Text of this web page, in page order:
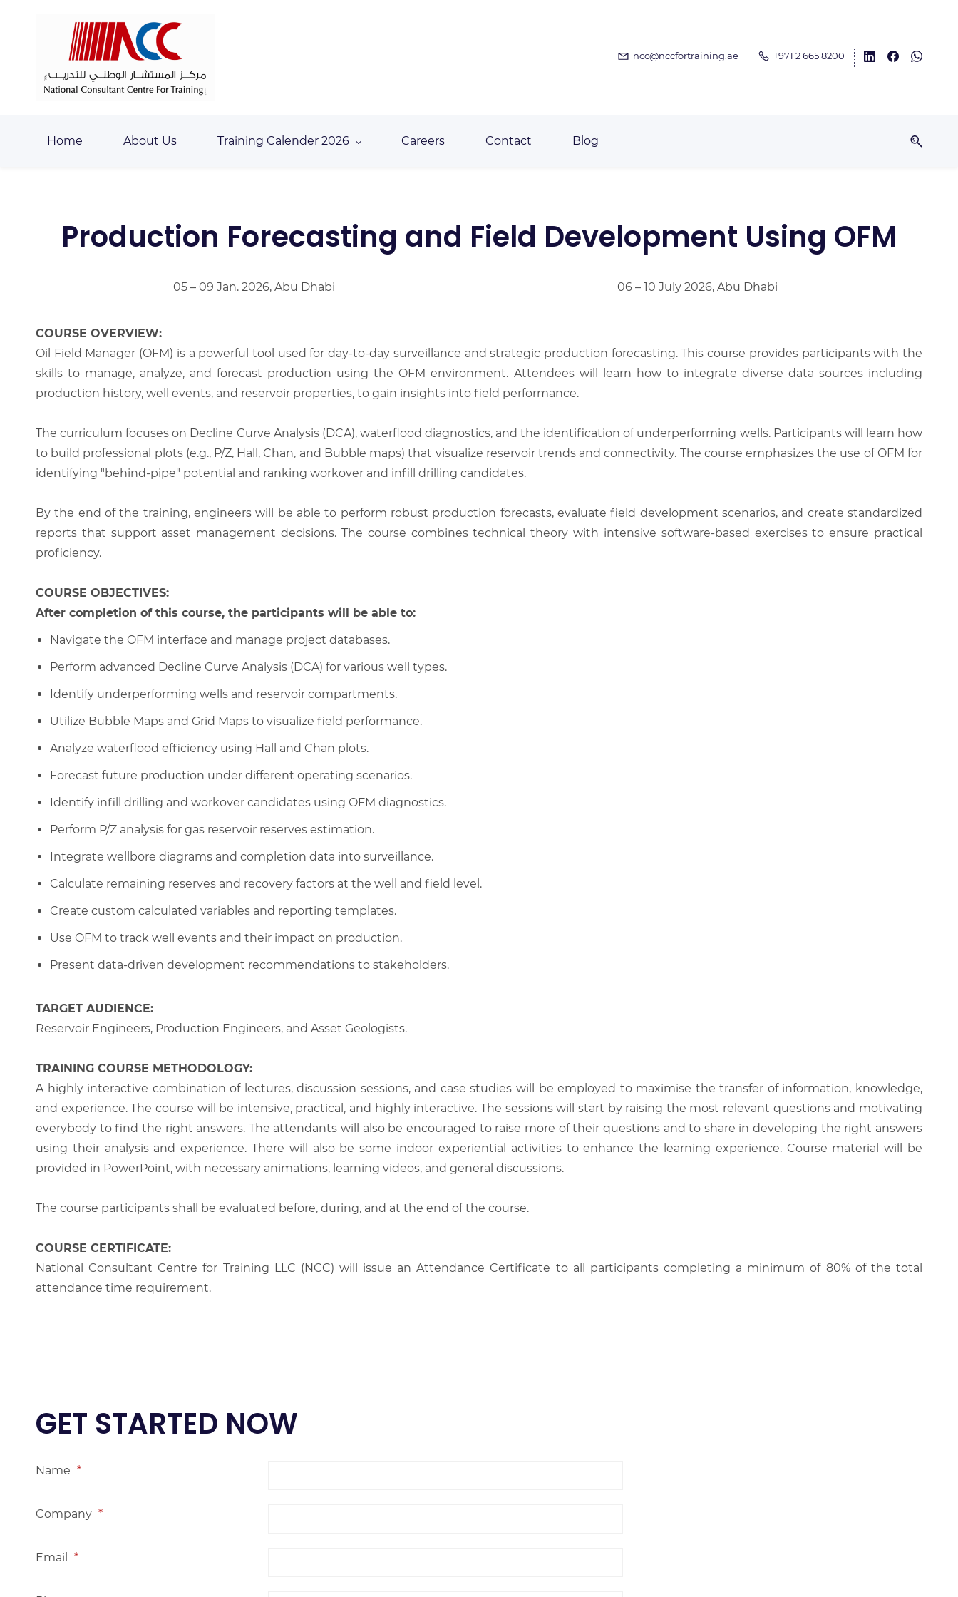
ncc@nccfortraining.ae +971 2 665 8200
Home About Us Training Calender 2026 Careers Contact Blog
Production Forecasting and Field Development Using OFM
05 – 09 Jan. 2026, Abu Dhabi 06 – 10 July 2026, Abu Dhabi
COURSE OVERVIEW:
Oil Field Manager (OFM) is a powerful tool used for day-to-day surveillance and strategic production forecasting. This course provides participants with the
skills to manage, analyze, and forecast production using the OFM environment. Attendees will learn how to integrate diverse data sources including
production history, well events, and reservoir properties, to gain insights into field performance.
The curriculum focuses on Decline Curve Analysis (DCA), waterflood diagnostics, and the identification of underperforming wells. Participants will learn how
to build professional plots (e.g., P/Z, Hall, Chan, and Bubble maps) that visualize reservoir trends and connectivity. The course emphasizes the use of OFM for
identifying "behind-pipe" potential and ranking workover and infill drilling candidates.
By the end of the training, engineers will be able to perform robust production forecasts, evaluate field development scenarios, and create standardized
reports that support asset management decisions. The course combines technical theory with intensive software-based exercises to ensure practical
proficiency.
COURSE OBJECTIVES:
After completion of this course, the participants will be able to:
Navigate the OFM interface and manage project databases.
Perform advanced Decline Curve Analysis (DCA) for various well types.
Identify underperforming wells and reservoir compartments.
Utilize Bubble Maps and Grid Maps to visualize field performance.
Analyze waterflood efficiency using Hall and Chan plots.
Forecast future production under different operating scenarios.
Identify infill drilling and workover candidates using OFM diagnostics.
Perform P/Z analysis for gas reservoir reserves estimation.
Integrate wellbore diagrams and completion data into surveillance.
Calculate remaining reserves and recovery factors at the well and field level.
Create custom calculated variables and reporting templates.
Use OFM to track well events and their impact on production.
Present data-driven development recommendations to stakeholders.
TARGET AUDIENCE:
Reservoir Engineers, Production Engineers, and Asset Geologists.
TRAINING COURSE METHODOLOGY:
A highly interactive combination of lectures, discussion sessions, and case studies will be employed to maximise the transfer of information, knowledge,
and experience. The course will be intensive, practical, and highly interactive. The sessions will start by raising the most relevant questions and motivating
everybody to find the right answers. The attendants will also be encouraged to raise more of their questions and to share in developing the right answers
using their analysis and experience. There will also be some indoor experiential activities to enhance the learning experience. Course material will be
provided in PowerPoint, with necessary animations, learning videos, and general discussions.
The course participants shall be evaluated before, during, and at the end of the course.
COURSE CERTIFICATE:
National Consultant Centre for Training LLC (NCC) will issue an Attendance Certificate to all participants completing a minimum of 80% of the total
attendance time requirement.
GET STARTED NOW
Name *
Company *
Email *